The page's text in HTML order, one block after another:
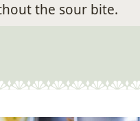
the sour bite.